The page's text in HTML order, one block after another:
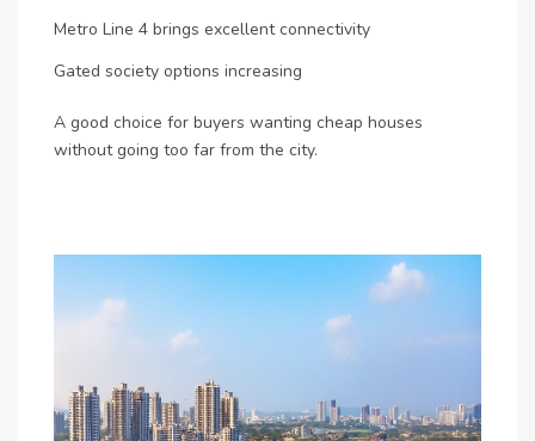
Metro Line 4 brings excellent connectivity
Gated society options increasing
A good choice for buyers wanting cheap houses
without going too far from the city.